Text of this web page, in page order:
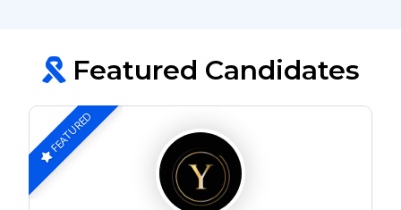
Featured Candidates
FEATURED